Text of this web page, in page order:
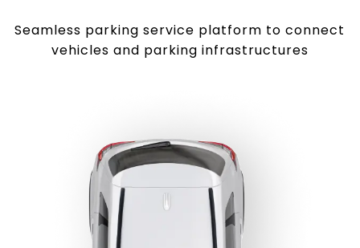
Seamless parking service platform to connect
vehicles and parking infrastructures